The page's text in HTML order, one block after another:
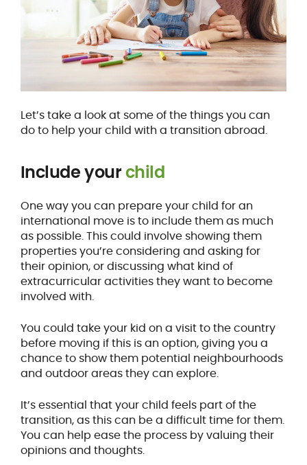
Let’s take a look at some of the things you can
do to help your child with a transition abroad.
Include yourchild
One way you can prepare your child for an
international move is to include them as much
as possible. This could involve showing them
properties you’re considering and asking for
their opinion, or discussing what kind of
extracurricular activities they want to become
involved with.
You could take your kid on a visit to the country
before moving if this is an option, giving you a
chance to show them potential neighbourhoods
and outdoor areas they can explore.
It’s essential that your child feels part of the
transition, as this can be a difficult time for them.
You can help ease the process by valuing their
opinions and thoughts.